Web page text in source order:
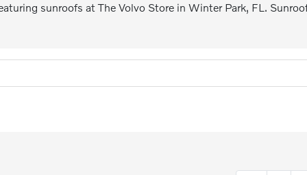
sunroofs at The Volvo Store in Winter Park, FL.